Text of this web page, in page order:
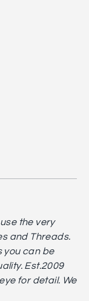
the very
and Threads.
you can be
Est.2009
for detail. We